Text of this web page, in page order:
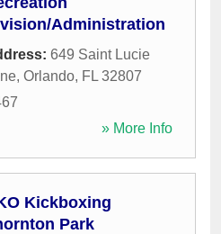
Administration
649 Saint Lucie
, Orlando, FL 32807
» More Info
Kickboxing
Park